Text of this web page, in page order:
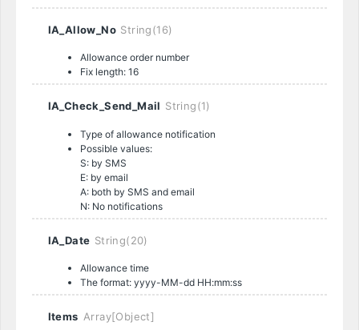
IA_Allow_No String(16)
Allowance order number
Fix length: 16
IA_Check_Send_Mail String(1)
Type of allowance notification
Possible values:
S: by SMS
E: by email
A: both by SMS and email
N: No notifications
IA_Date String(20)
Allowance time
The format: yyyy-MM-dd HH:mm:ss
Items Array[Object]